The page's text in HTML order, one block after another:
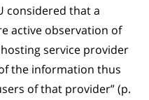
considered that a
active observation of
service provider
the information thus
of that provider” (p.